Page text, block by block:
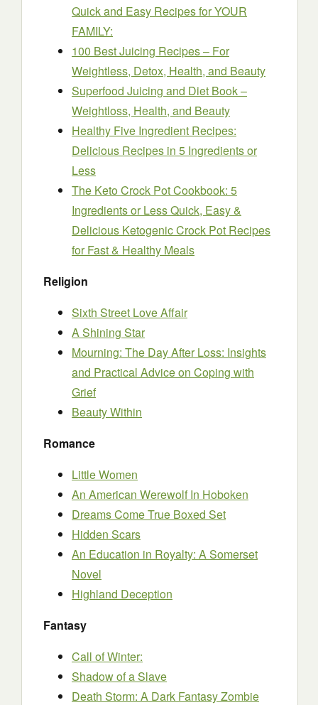
Quick and Easy Recipes for YOUR
FAMILY:
100 Best Juicing Recipes – For
Weightless, Detox, Health, and Beauty
Superfood Juicing and Diet Book –
Weightloss, Health, and Beauty
Healthy Five Ingredient Recipes:
Delicious Recipes in 5 Ingredients or
Less
The Keto Crock Pot Cookbook: 5
Ingredients or Less Quick, Easy &
Delicious Ketogenic Crock Pot Recipes
for Fast & Healthy Meals
Religion
Sixth Street Love Affair
A Shining Star
Mourning: The Day After Loss: Insights
and Practical Advice on Coping with
Grief
Beauty Within
Romance
Little Women
An American Werewolf In Hoboken
Dreams Come True Boxed Set
Hidden Scars
An Education in Royalty: A Somerset
Novel
Highland Deception
Fantasy
Call of Winter:
Shadow of a Slave
Death Storm: A Dark Fantasy Zombie